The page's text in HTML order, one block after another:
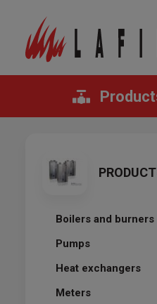
Boilers and burners
Pumps
Heat exchangers
Meters